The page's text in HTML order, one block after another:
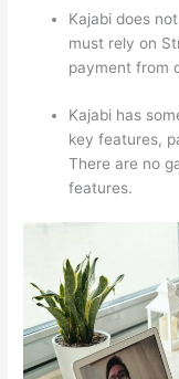
Kajabi does
must rely on
payment from
Kajabi has
key features,
There are no
features.